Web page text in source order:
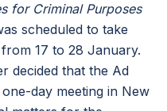
for Criminal Purposes
scheduled to take
17 to 28 January.
decided that the Ad
day meeting in New